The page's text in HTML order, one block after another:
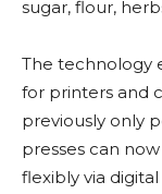
sugar, flour,
The technology
for printers and
previously only
presses can
flexibly via